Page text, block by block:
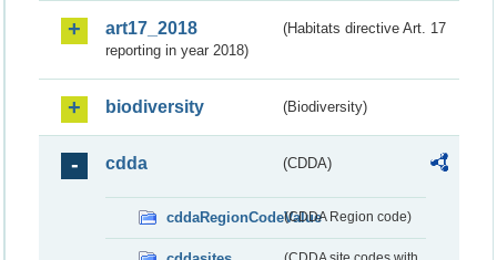
art17_2018
(Habitats directive Art. 17
reporting in year 2018)
biodiversity (Biodiversity)
cdda (CDDA)
cddaRegionCodeValue(CDDA Region code)